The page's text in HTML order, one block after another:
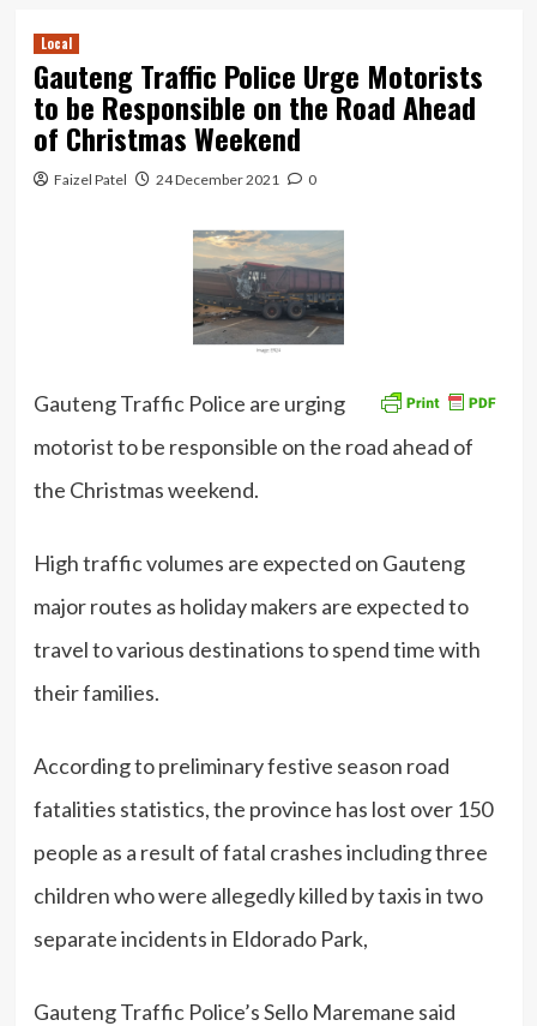
Local
Gauteng Traffic Police Urge Motorists
to be Responsible on the Road Ahead
of Christmas Weekend
Faizel Patel 24 December 2021 0
Gauteng Traffic Police are urging
motorist to be responsible on the road ahead of
the Christmas weekend.
High traffic volumes are expected on Gauteng
major routes as holiday makers are expected to
travel to various destinations to spend time with
their families.
According to preliminary festive season road
fatalities statistics, the province has lost over 150
people as a result of fatal crashes including three
children who were allegedly killed by taxis in two
separate incidents in Eldorado Park,
Gauteng Traffic Police’s Sello Maremane said